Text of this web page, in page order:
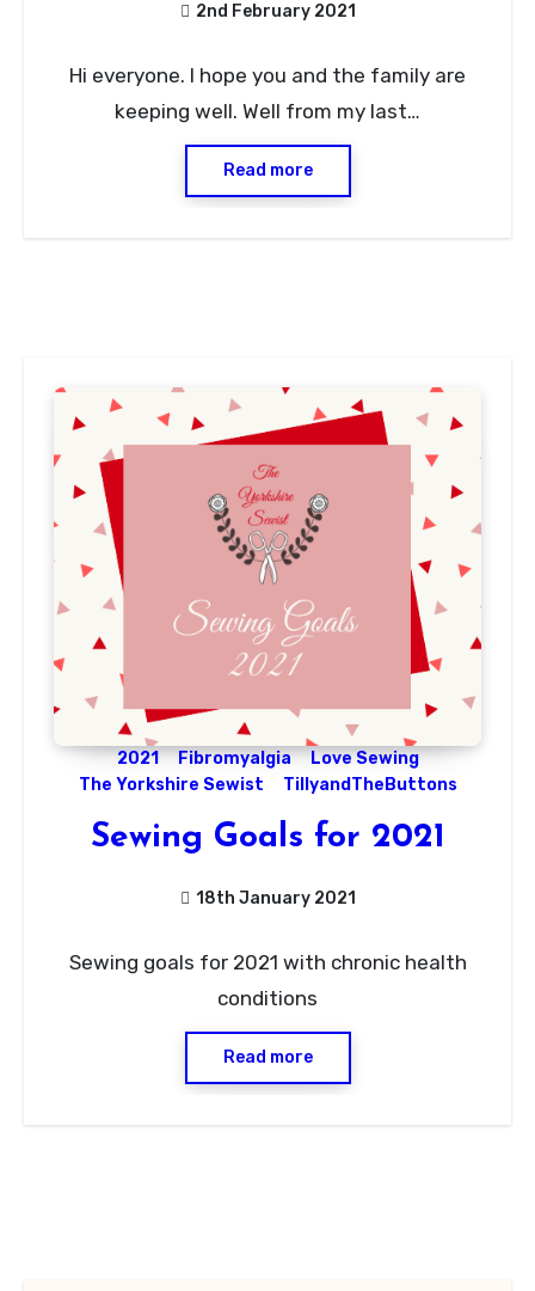
2nd February 2021
Comments
Hi everyone. I hope you and the family are
keeping well. Well from my last…
Read more
2021 Fibromyalgia
Love Sewing
The Yorkshire Sewist
TillyandTheButtons
Sewing Goals for 2021
18th January 2021
Comments
Sewing goals for 2021 with chronic health
conditions
Read more